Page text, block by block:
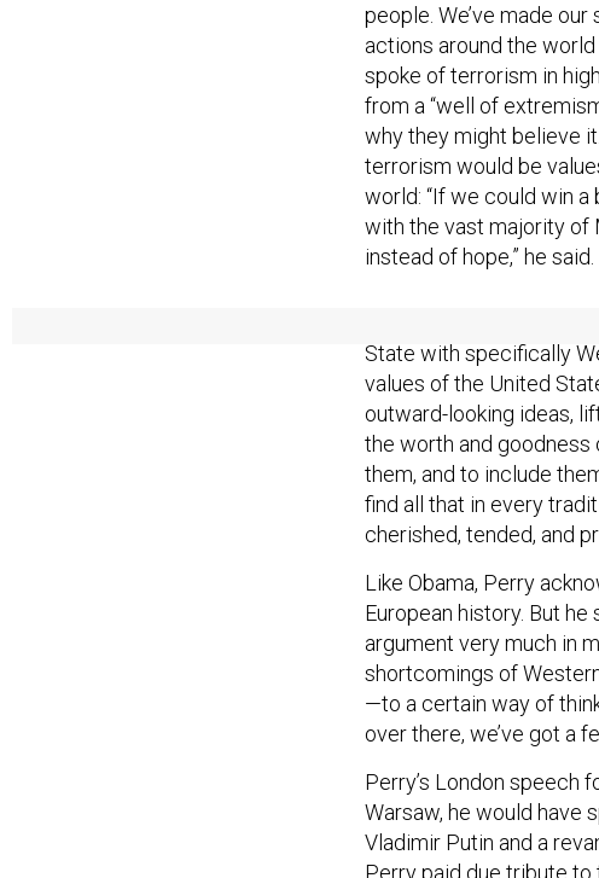
people. We’ve made
actions around the
spoke of terrorism in
from a “well of
why they might believe
terrorism would be
world: “If we could win
with the vast majority of
instead of hope,” he said.
values of the United
outward-looking ideas,
the worth and
them, and to include
find all that in every
cherished, tended, and
European history. But he
argument very much in
shortcomings of
—to a certain way of
over there, we’ve got a
Warsaw, he would have
Vladimir Putin and a
Perry paid due tribute